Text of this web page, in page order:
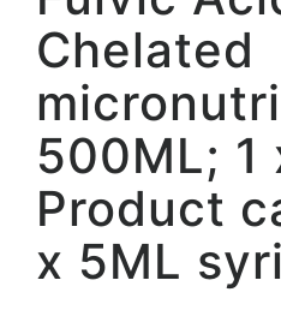
Chelated
500ML; 1
Product
x 5ML